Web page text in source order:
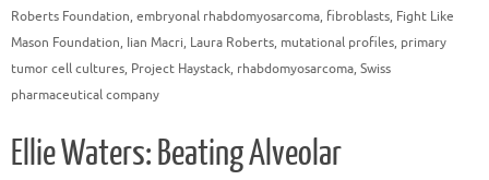
Roberts Foundation, embryonal rhabdomyosarcoma, fibroblasts, Fight Like
Mason Foundation, Iian Macri, Laura Roberts, mutational profiles, primary
tumor cell cultures, Project Haystack, rhabdomyosarcoma, Swiss
pharmaceutical company
Ellie Waters: Beating Alveolar